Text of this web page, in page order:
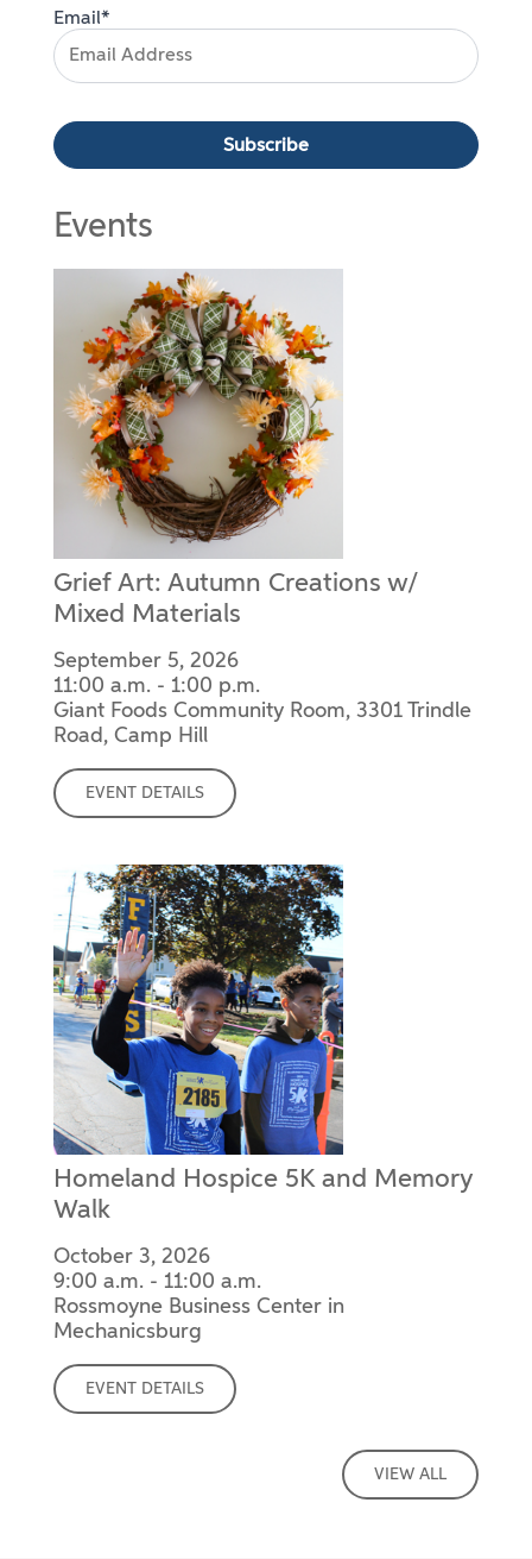
Email*
Events
Grief Art: Autumn Creations w/
Mixed Materials
September 5, 2026
11:00 a.m. - 1:00 p.m.
Giant Foods Community Room, 3301 Trindle
Road, Camp Hill
EVENT DETAILS
Homeland Hospice 5K and Memory
Walk
October 3, 2026
9:00 a.m. - 11:00 a.m.
Rossmoyne Business Center in
Mechanicsburg
EVENT DETAILS
VIEW ALL